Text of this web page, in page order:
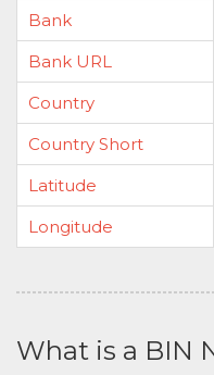
Bank
Bank URL
Country
Country Short
Latitude
Longitude
What is a BIN